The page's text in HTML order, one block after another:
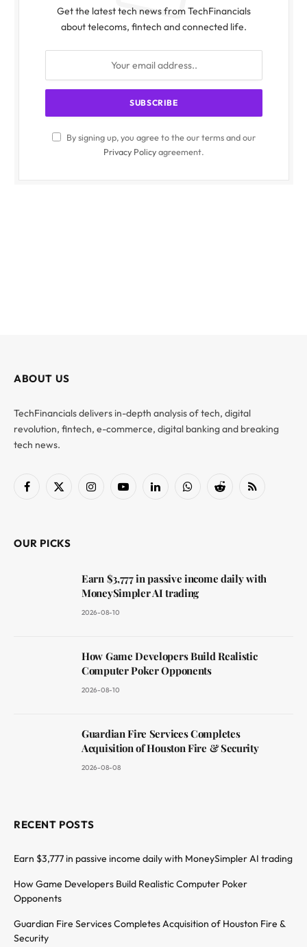
Get the latest tech news from TechFinancials
about telecoms, fintech and connected life.
By signing up, you agree to the our terms and our
Privacy Policyagreement.
ABOUT US
TechFinancials delivers in-depth analysis of tech, digital
revolution, fintech, e-commerce, digital banking and breaking
tech news.
Facebook
X
InstagramYouTubeLinkedInWhatsAppReddit RSS
OUR PICKS
Earn $3,777 in passive income daily with
MoneySimpler AI trading
2026-08-10
How Game Developers Build Realistic
Computer Poker Opponents
2026-08-10
Guardian Fire Services Completes
Acquisition of Houston Fire & Security
2026-08-08
RECENT POSTS
Earn $3,777 in passive income daily with MoneySimpler AI trading
How Game Developers Build Realistic Computer Poker
Opponents
Guardian Fire Services Completes Acquisition of Houston Fire &
Security